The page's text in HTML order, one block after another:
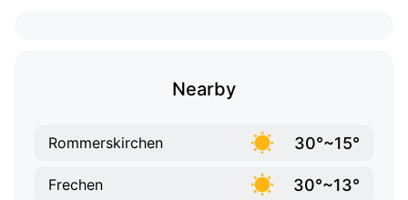
Nearby
Rommerskirchen 30°~15°
Frechen 30°~13°